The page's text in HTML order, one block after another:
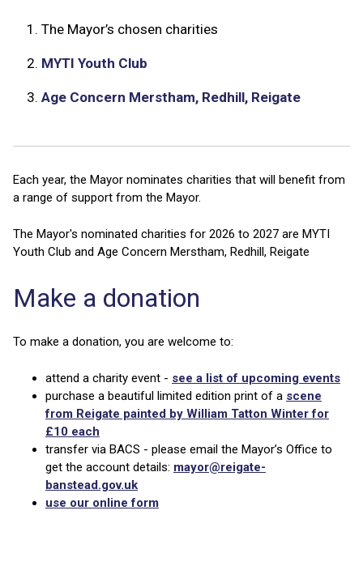
1.The Mayor’s chosen charities
2. MYTI Youth Club
3.Age Concern Merstham, Redhill, Reigate
Each year, the Mayor nominates charities that will benefit from
a range of support from the Mayor.
The Mayor's nominated charities for 2026 to 2027 are MYTI
Youth Club and Age Concern Merstham, Redhill, Reigate
Make a donation
To make a donation, you are welcome to:
attend a charity event - see a list of upcoming events
purchase a beautiful limited edition print of a scene
from Reigate painted by William Tatton Winter for
£10 each
transfer via BACS - please email the Mayor’s Office to
get the account details: mayor@reigate-
banstead.gov.uk
use our online form